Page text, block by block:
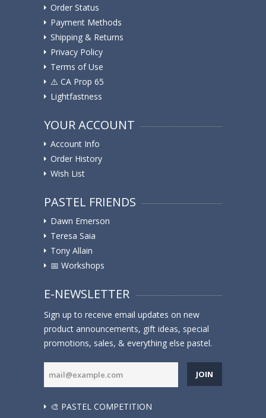
Order Status
Payment Methods
Shipping & Returns
Privacy Policy
Terms of Use
⚠️ ️CA Prop 65
Lightfastness
YOUR ACCOUNT
Account Info
Order History
Wish List
PASTEL FRIENDS
Dawn Emerson
Teresa Saia
Tony Allain
📅 Workshops
E-NEWSLETTER
Sign up to receive email updates on new
product announcements, gift ideas, special
promotions, sales, & everything else pastel.
JOIN
🎨 PASTEL COMPETITION